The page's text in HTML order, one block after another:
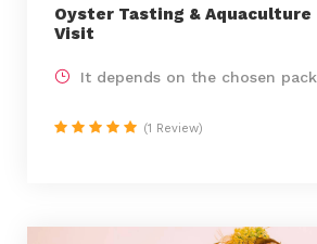
Oyster Tasting & Aquaculture
Visit
It depends on the chosen pack
(1 Review)